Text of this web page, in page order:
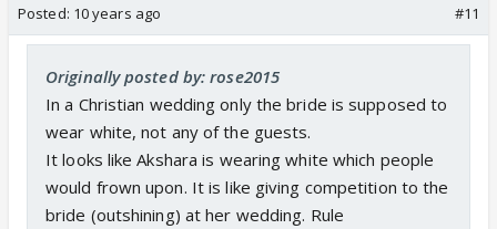
Posted: 10 years ago #11
Originally posted by: rose2015
In a Christian wedding only the bride is supposed to
wear white, not any of the guests.
It looks like Akshara is wearing white which people
would frown upon. It is like giving competition to the
bride (outshining) at her wedding. Rule